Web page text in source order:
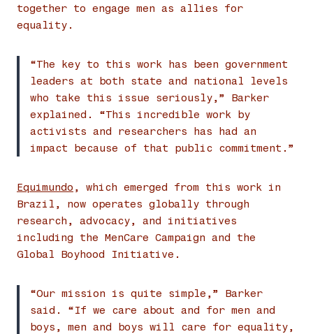
together to engage men as allies for
equality.
“The key to this work has been government
leaders at both state and national levels
who take this issue seriously,” Barker
explained. “This incredible work by
activists and researchers has had an
impact because of that public commitment.”
Equimundo , which emerged from this work in
Brazil, now operates globally through
research, advocacy, and initiatives
including the MenCare Campaign and the
Global Boyhood Initiative.
“Our mission is quite simple,” Barker
said. “If we care about and for men and
boys, men and boys will care for equality,